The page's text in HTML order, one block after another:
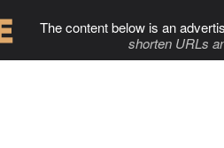
The content below is an
shorten URLs